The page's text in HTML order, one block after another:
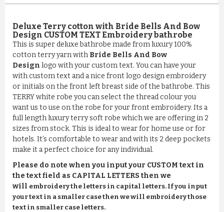
Deluxe Terry cotton with Bride Bells And Bow
Design CUSTOM TEXT Embroidery bathrobe
This is super deluxe bathrobe made from luxury 100%
cotton terry yarn with Bride Bells And Bow
Design logo with your custom text. You can have your
with custom text and a nice front logo design embroidery
or initials on the front left breast side of the bathrobe. This
TERRY white robe you can select the thread colour you
want us to use on the robe for your front embroidery. Its a
full length luxury terry soft robe which we are offering in 2
sizes from stock. This is ideal to wear for home use or for
hotels. It’s comfortable to wear and with its 2 deep pockets
make it a perfect choice for any individual.
Please do note when you input your CUSTOM text in
the text field as CAPITAL LETTERS then we
will embroidery the letters in capital letters. If you input
your text in a smaller case then we will embroidery those
text in smaller case letters.